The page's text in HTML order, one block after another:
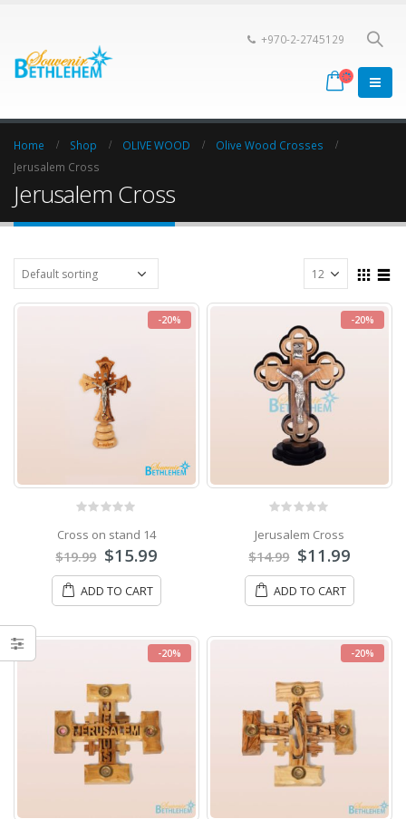
+970-2-2745129
Home Shop OLIVE WOOD
Olive Wood Crosses
Jerusalem Cross
Jerusalem Cross
-20%
Cross on stand 14
$19.99 $15.99
ADD TO CART
-20%
Jerusalem Cross
$14.99 $11.99
ADD TO CART
-20% -20%